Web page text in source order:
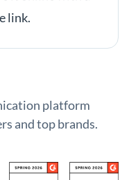
link.
platform
and top brands.